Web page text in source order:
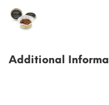
Additional